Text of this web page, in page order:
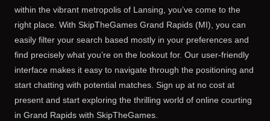
within the vibrant metropolis of Lansing, you’ve come to the
right place. With SkipTheGames Grand Rapids (MI), you can
easily filter your search based mostly in your preferences and
find precisely what you’re on the lookout for. Our user-friendly
interface makes it easy to navigate through the positioning and
start chatting with potential matches. Sign up at no cost at
present and start exploring the thrilling world of online courting
in Grand Rapids with SkipTheGames.